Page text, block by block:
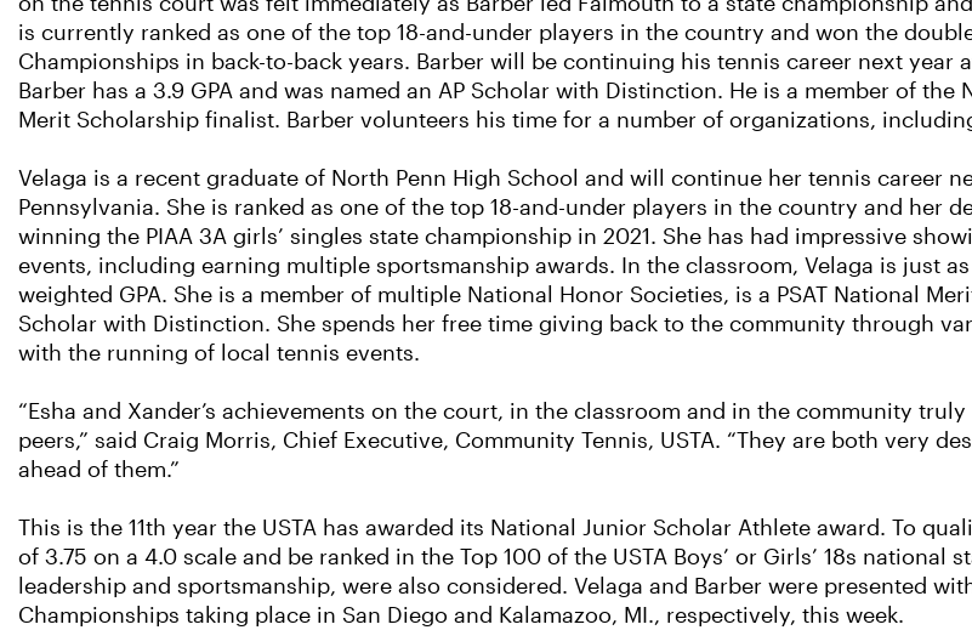
is currently ranked as one of the top 18-and-under players in the country and won the
Championships in back-to-back years. Barber will be continuing his tennis career next year
Barber has a 3.9 GPA and was named an AP Scholar with Distinction. He is a member of the
Merit Scholarship finalist. Barber volunteers his time for a number of organizations,
Velaga is a recent graduate of North Penn High School and will continue her tennis career
Pennsylvania. She is ranked as one of the top 18-and-under players in the country and her
winning the PIAA 3A girls’ singles state championship in 2021. She has had impressive
events, including earning multiple sportsmanship awards. In the classroom, Velaga is just
weighted GPA. She is a member of multiple National Honor Societies, is a PSAT National
Scholar with Distinction. She spends her free time giving back to the community through
with the running of local tennis events.
“Esha and Xander’s achievements on the court, in the classroom and in the community
peers,” said Craig Morris, Chief Executive, Community Tennis, USTA. “They are both very
ahead of them.”
This is the 11th year the USTA has awarded its National Junior Scholar Athlete award. To
of 3.75 on a 4.0 scale and be ranked in the Top 100 of the USTA Boys’ or Girls’ 18s national
leadership and sportsmanship, were also considered. Velaga and Barber were presented
Championships taking place in San Diego and Kalamazoo, MI., respectively, this week.